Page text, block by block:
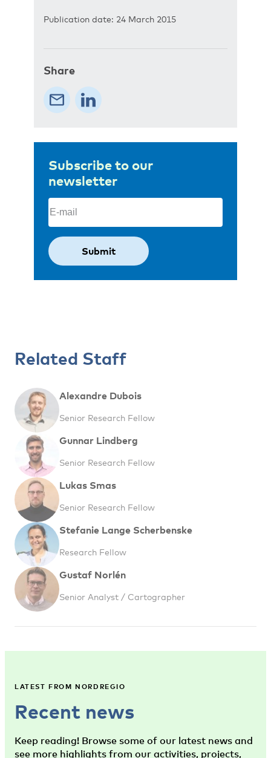
Publication date: 24 March 2015
Share
Subscribe to our
newsletter
Email
Related Staff
Alexandre Dubois
Senior Research Fellow
Gunnar Lindberg
Senior Research Fellow
Lukas Smas
Senior Research Fellow
Stefanie Lange Scherbenske
Research Fellow
Gustaf Norlén
Senior Analyst / Cartographer
LATEST FROM NORDREGIO
Recent news
Keep reading! Browse some of our latest news and
see more highlights from our activities, projects,